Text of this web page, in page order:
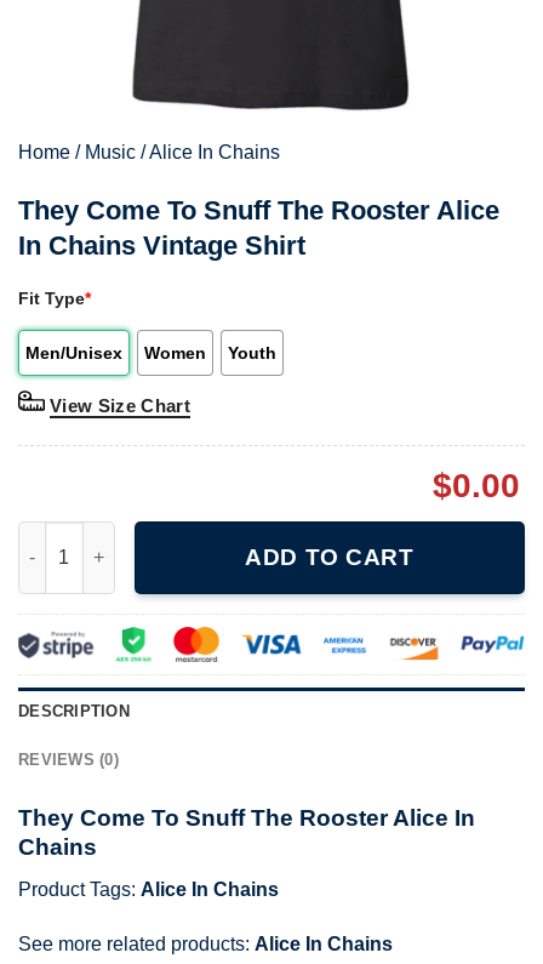
Home / Music /Alice In Chains
They Come To Snuff The Rooster Alice
In Chains Vintage Shirt
Fit Type*
Men/Unisex Women Youth
View Size Chart
$0.00
ADD TO CART
DESCRIPTION
REVIEWS (0)
They Come To Snuff The Rooster Alice In
Chains
Product Tags: Alice In Chains
See more related products: Alice In Chains